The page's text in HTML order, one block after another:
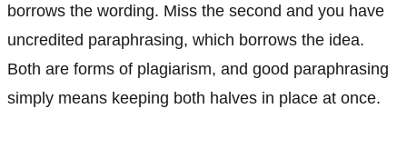
borrows the wording. Miss the second and you have
uncredited paraphrasing, which borrows the idea.
Both are forms of plagiarism, and good paraphrasing
simply means keeping both halves in place at once.